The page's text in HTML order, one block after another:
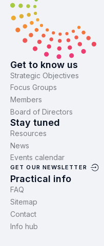
Get to know us
Strategic Objectives
Focus Groups
Members
Board of Directors
Stay tuned
Resources
News
Events calendar
GET OUR NEWSLETTER
Practical info
FAQ
Sitemap
Contact
Info hub